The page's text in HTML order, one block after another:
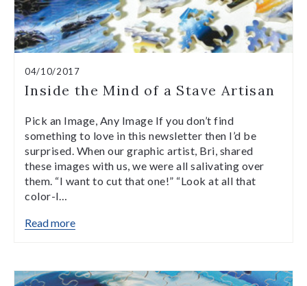
04/10/2017
Inside the Mind of a Stave Artisan
Pick an Image, Any Image If you don’t find
something to love in this newsletter then I’d be
surprised. When our graphic artist, Bri, shared
these images with us, we were all salivating over
them. “I want to cut that one!” “Look at all that
color-l…
Read more